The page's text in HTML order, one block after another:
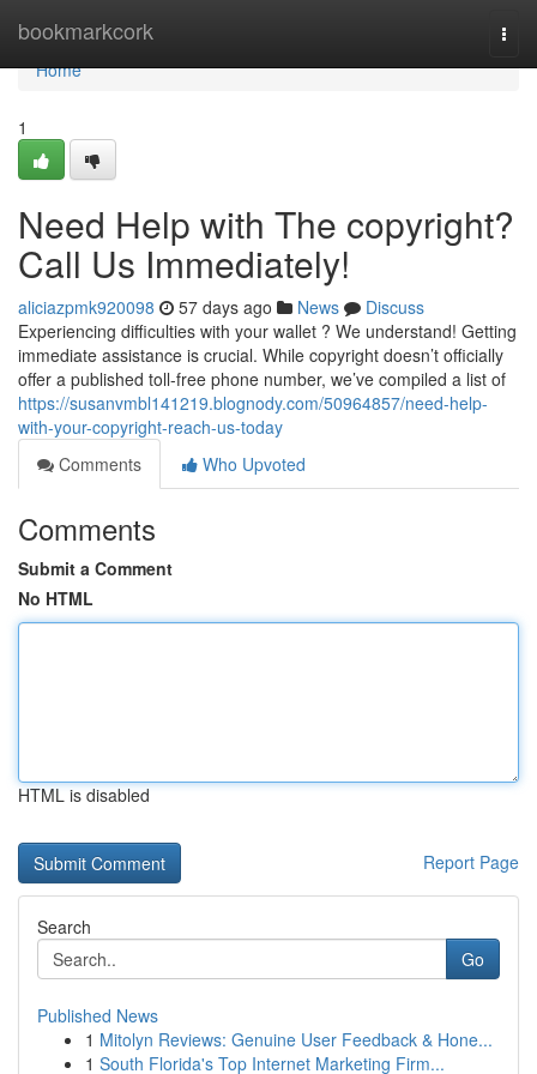
bookmarkcork
Home
Home
1
Need Help with The copyright?
Call Us Immediately!
aliciazpmk920098 57 days ago News
Discuss
Experiencing difficulties with your wallet ? We understand! Getting
immediate assistance is crucial. While copyright doesn’t officially
offer a published toll-free phone number, we’ve compiled a list of
https://susanvmbl141219.blognody.com/50964857/need-help-
with-your-copyright-reach-us-today
Comments
Who Upvoted
Comments
Submit a Comment
No HTML
HTML is disabled
Report Page
Search
Go
Published News
1 Mitolyn Reviews: Genuine User Feedback & Hone...
1 South Florida's Top Internet Marketing Firm...